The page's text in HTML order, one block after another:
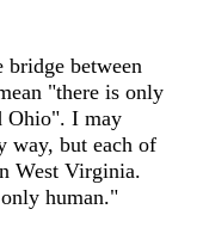
between
"there is only
Ohio". I may
way, but each of
West Virginia.
human."